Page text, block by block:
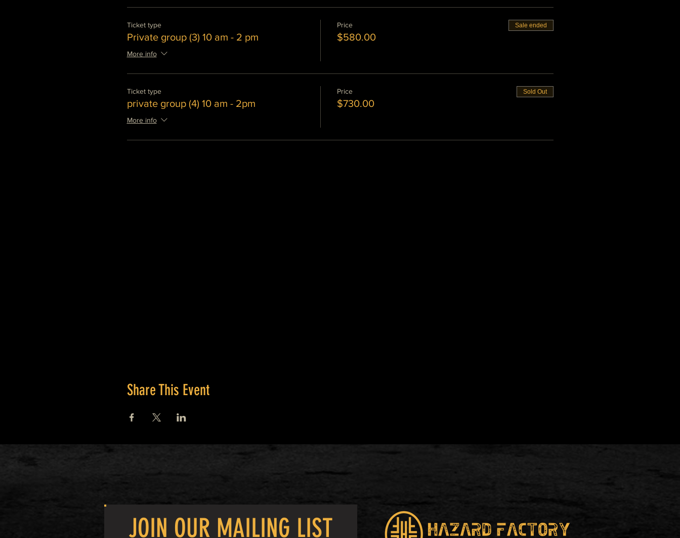
Ticket type
Private group (3) 10 am - 2 pm
More info
Price
$580.00
Sale ended
Ticket type
private group (4) 10 am - 2pm
More info
Price
$730.00
Sold Out
Share This Event
JOIN OUR MAILING LIST